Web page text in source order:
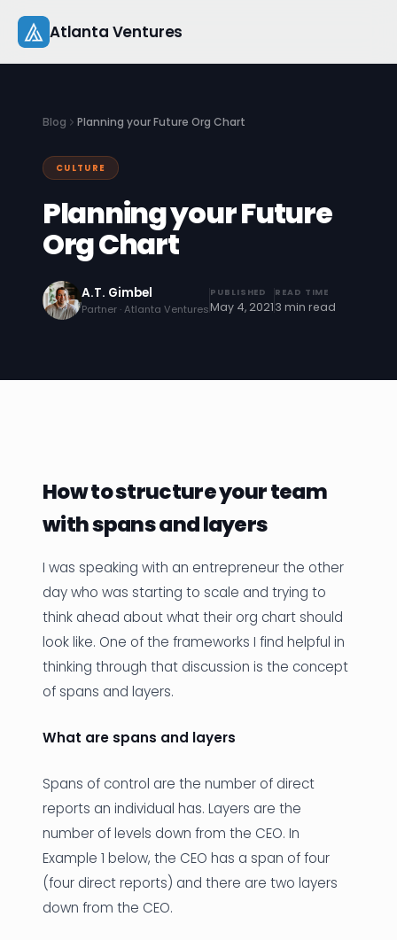
content
Atlanta Ventures
Capital
Studio
Startup 101
Job Board
Let's Connect
Blog Planning your Future Org Chart
CULTURE
Planning your Future
Org Chart
A.T. Gimbel
Partner · Atlanta Ventures
PUBLISHED
May 4, 2021
READ TIME
3 min read
How to structure your team
with spans and layers
I was speaking with an entrepreneur the other
day who was starting to scale and trying to
think ahead about what their org chart should
look like. One of the frameworks I find helpful in
thinking through that discussion is the concept
of spans and layers.
What are spans and layers
Spans of control are the number of direct
reports an individual has. Layers are the
number of levels down from the CEO. In
Example 1 below, the CEO has a span of four
(four direct reports) and there are two layers
down from the CEO.